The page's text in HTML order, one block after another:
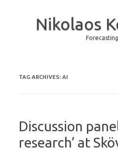
Nikolaos
TAG ARCHIVES: AI
Discussion
research’ at